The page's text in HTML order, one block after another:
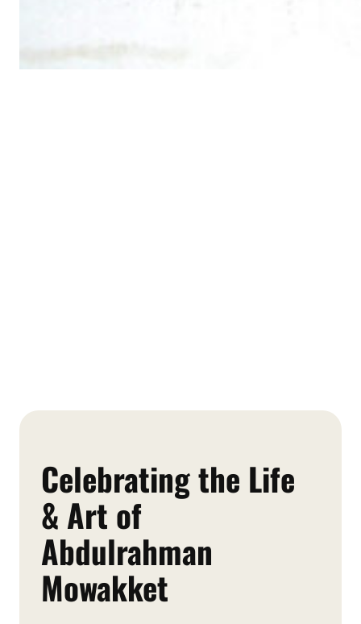
Celebrating the Life
& Art of
Abdulrahman
Mowakket